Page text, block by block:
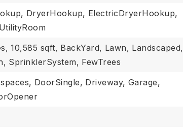
DryerHookup, ElectricDryerHookup,
10,585 sqft, BackYard, Lawn, Landscaped,
SprinklerSystem, FewTrees
DoorSingle, Driveway, Garage,